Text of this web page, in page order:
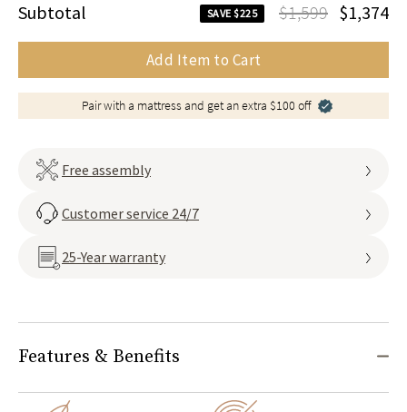
Subtotal SAVE $225 $1,599 $1,374
Add Item to Cart
Pair with a mattress and get an extra $100 off
Free assembly
Customer service 24/7
25-Year warranty
Features & Benefits